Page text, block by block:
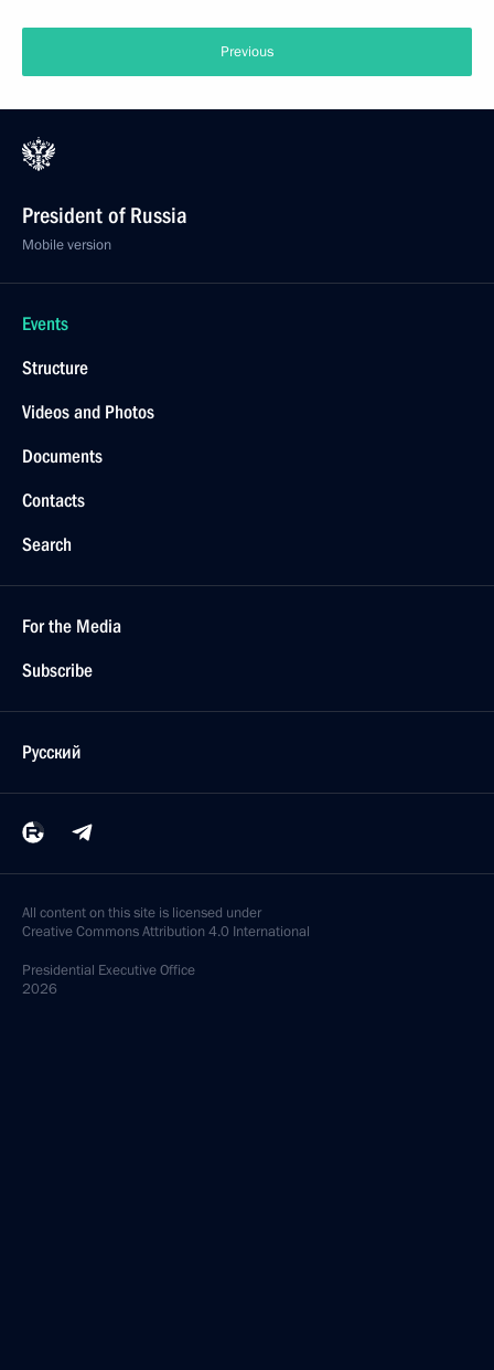
Previous
President of Russia
Mobile version
Events
Structure
Videos and Photos
Documents
Contacts
Search
For the Media
Subscribe
Русский
All content on this site is licensed under
Creative Commons Attribution 4.0 International
Presidential Executive Office
2026